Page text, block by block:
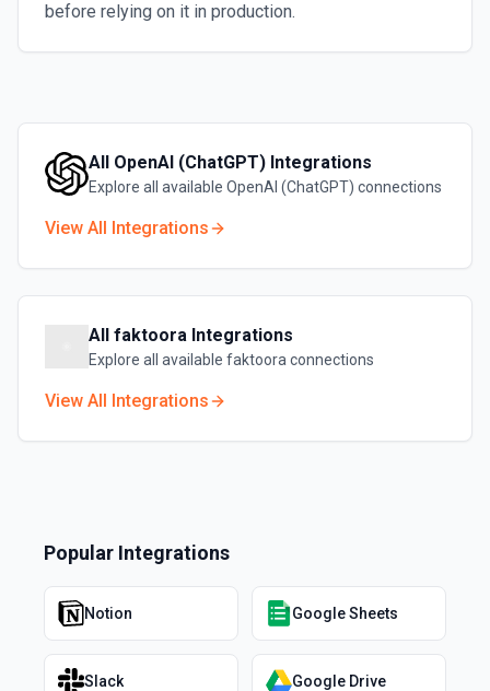
before relying on it in production.
All OpenAI (ChatGPT) Integrations
Explore all available OpenAI (ChatGPT) connections
View All Integrations
All faktoora Integrations
Explore all available faktoora connections
View All Integrations
Popular Integrations
Notion Google Sheets
Slack Google Drive